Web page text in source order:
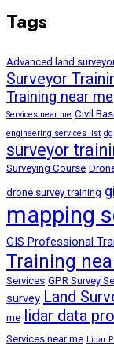
Tags
Advanced land
Surveyor
Training near me
Services near me Civil
engineering services list
surveyor
Surveying Course
drone survey training
mapping
GIS Professional
Training
Services GPR Survey
survey Land
me lidar data
Services near me Lidar